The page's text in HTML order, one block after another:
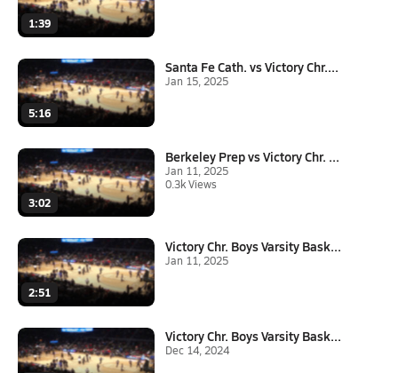
1:39
5:16
Santa Fe Cath. vs Victory Chr....
Jan 15, 2025
3:02
Berkeley Prep vs Victory Chr. ...
Jan 11, 2025
0.3k Views
2:51
Victory Chr. Boys Varsity Bask...
Jan 11, 2025
Victory Chr. Boys Varsity Bask...
Dec 14, 2024